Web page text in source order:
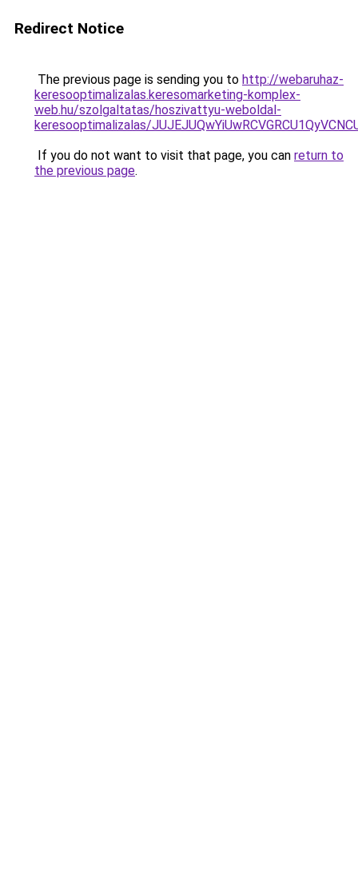
Redirect Notice
The previous page is sending you to http://webaruhaz-
keresooptimalizalas.keresomarketing-komplex-
web.hu/szolgaltatas/hoszivattyu-weboldal-
keresooptimalizalas/
If you do not want to visit that page, you can return to
the previous page.